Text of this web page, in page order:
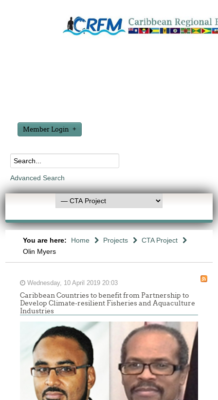
Member Login
Advanced Search
You are here: Home Projects
CTA Project
Olin Myers
Wednesday, 10 April 2019 20:03
Caribbean Countries to benefit from Partnership to
Develop Climate-resilient Fisheries and Aquaculture
Industries